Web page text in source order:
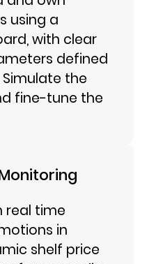
using a
with clear
defined
the
fine-tune the
real time
in
shelf price